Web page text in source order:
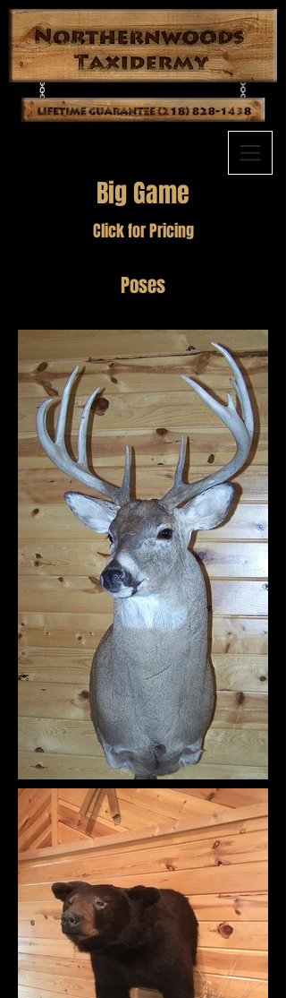
Big Game
Click for Pricing
Poses